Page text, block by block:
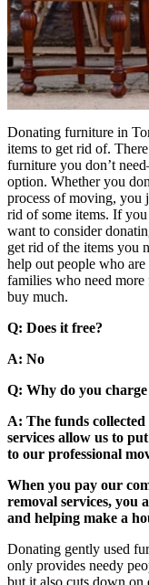
Donating furniture in
items to get rid of.
furniture you don’t
option. Whether you
process of moving, you
rid of some items. If
want to consider
get rid of the items you
help out people who
families who need
buy much.
Q: Does it free?
A: No
Q: Why do you
A: The funds
services allow us to
to our professional
When you pay our
removal services,
and helping make a
Donating gently used
only provides needy
but it also cuts down